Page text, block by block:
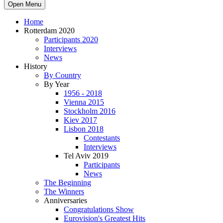
Open Menu
Home
Rotterdam 2020
Participants 2020
Interviews
News
History
By Country
By Year
1956 - 2018
Vienna 2015
Stockholm 2016
Kiev 2017
Lisbon 2018
Contestants
Interviews
Tel Aviv 2019
Participants
News
The Beginning
The Winners
Anniversaries
Congratulations Show
Eurovision's Greatest Hits